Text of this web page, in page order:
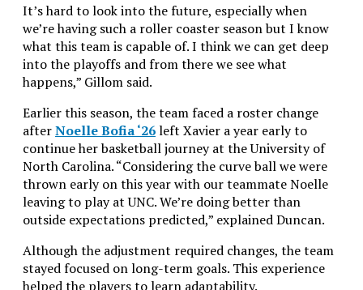
It’s hard to look into the future, especially when
we’re having such a roller coaster season but I know
what this team is capable of. I think we can get deep
into the playoffs and from there we see what
happens,” Gillom said.
Earlier this season, the team faced a roster change
afterNoelle Bofia ‘26left Xavier a year early to
continue her basketball journey at the University of
North Carolina. “Considering the curve ball we were
thrown early on this year with our teammate Noelle
leaving to play at UNC. We’re doing better than
outside expectations predicted,” explained Duncan.
Although the adjustment required changes, the team
stayed focused on long-term goals. This experience
helped the players to learn adaptability.